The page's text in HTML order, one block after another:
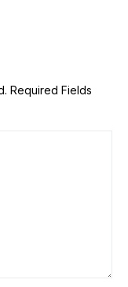
Required Fields